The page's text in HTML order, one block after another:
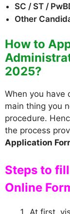
SC / ST /
Other
How to
2025?
When you have
main thing you
procedure.
the process
Application
Steps to
Online
At first,